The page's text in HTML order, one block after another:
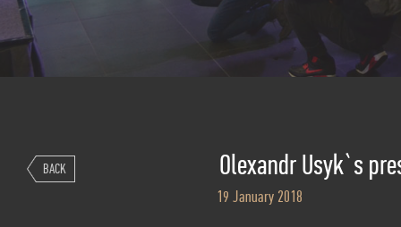
BACK Olexandr Usyk`s
19 January 2018